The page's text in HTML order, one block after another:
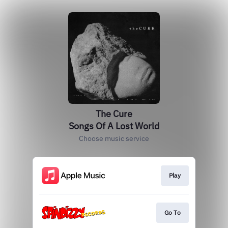
The Cure
Songs Of A Lost World
Choose music service
Play
Go To